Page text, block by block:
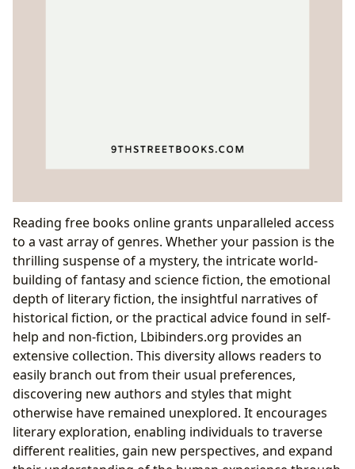
Reading free books online grants unparalleled access
to a vast array of genres. Whether your passion is the
thrilling suspense of a mystery, the intricate world-
building of fantasy and science fiction, the emotional
depth of literary fiction, the insightful narratives of
historical fiction, or the practical advice found in self-
help and non-fiction, Lbibinders.org provides an
extensive collection. This diversity allows readers to
easily branch out from their usual preferences,
discovering new authors and styles that might
otherwise have remained unexplored. It encourages
literary exploration, enabling individuals to traverse
different realities, gain new perspectives, and expand